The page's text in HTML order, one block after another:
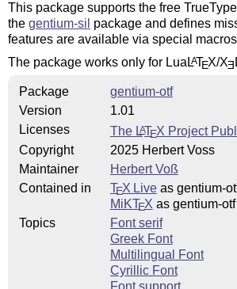
This package supports the free
the gentium-sil package and defines
features are available via special
The package works only for Lua LATEX/XE
Package
gentium-otf
Version
1.01
Licenses
The LATEX Project
Copyright
2025 Herbert Voss
Maintainer
Herbert Voß
Contained in
TEX Liveas gentium-
MiKTEX as gentium-otf
Topics
Font serif
Greek Font
Multilingual Font
Cyrillic Font
Font support